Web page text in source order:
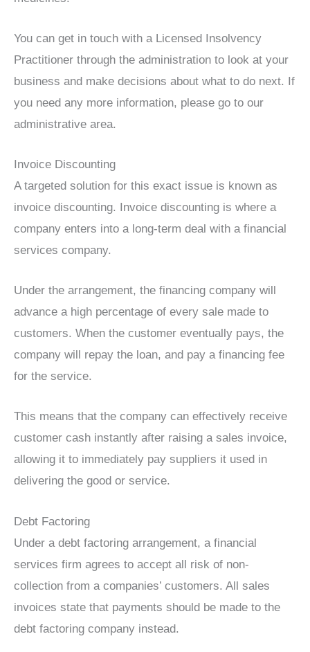
You can get in touch with a Licensed Insolvency
Practitioner through the administration to look at your
business and make decisions about what to do next. If
you need any more information, please go to our
administrative area.
Invoice Discounting
A targeted solution for this exact issue is known as
invoice discounting. Invoice discounting is where a
company enters into a long-term deal with a financial
services company.
Under the arrangement, the financing company will
advance a high percentage of every sale made to
customers. When the customer eventually pays, the
company will repay the loan, and pay a financing fee
for the service.
This means that the company can effectively receive
customer cash instantly after raising a sales invoice,
allowing it to immediately pay suppliers it used in
delivering the good or service.
Debt Factoring
Under a debt factoring arrangement, a financial
services firm agrees to accept all risk of non-
collection from a companies’ customers. All sales
invoices state that payments should be made to the
debt factoring company instead.